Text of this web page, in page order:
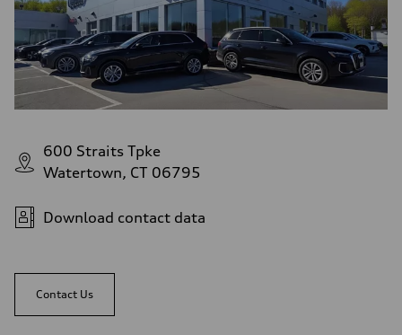
600 Straits Tpke
Watertown, CT 06795
Download contact data
Contact Us